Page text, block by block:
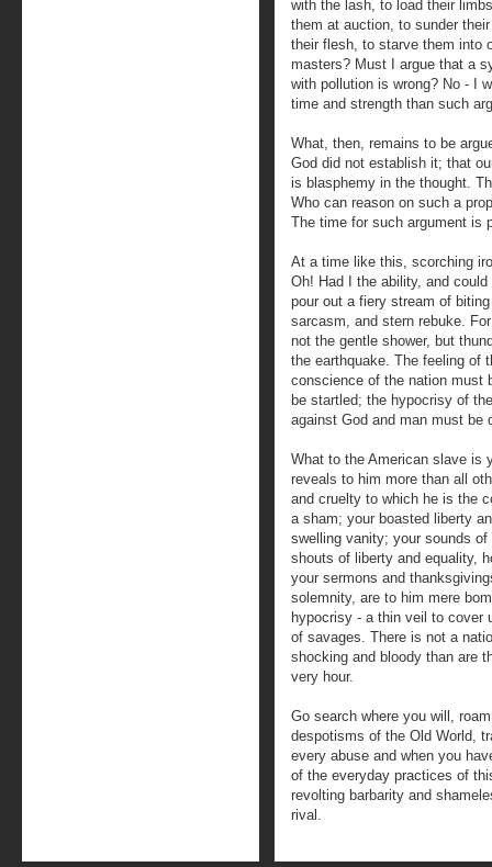
with the lash, to load their
them at auction, to sunder
their flesh, to starve them into
masters? Must I argue that a
with pollution is wrong? No - I
time and strength than such
What, then, remains to be
God did not establish it; that
is blasphemy in the thought.
Who can reason on such a
The time for such argument is
At a time like this, scorching
Oh! Had I the ability, and
pour out a fiery stream of
sarcasm, and stern rebuke.
not the gentle shower, but
the earthquake. The feeling of
conscience of the nation must
be startled; the hypocrisy of
against God and man must be
What to the American slave is
reveals to him more than all
and cruelty to which he is the
a sham; your boasted liberty
swelling vanity; your sounds
shouts of liberty and equality,
your sermons and
solemnity, are to him mere
hypocrisy - a thin veil to cover
of savages. There is not a
shocking and bloody than are
very hour.
Go search where you will,
despotisms of the Old World,
every abuse and when you
of the everyday practices of
revolting barbarity and
rival.